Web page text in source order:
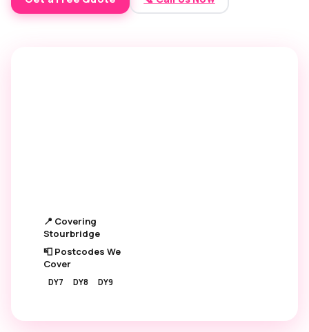
📍 Covering
Stourbridge
📮 Postcodes We
Cover
DY7 DY8 DY9